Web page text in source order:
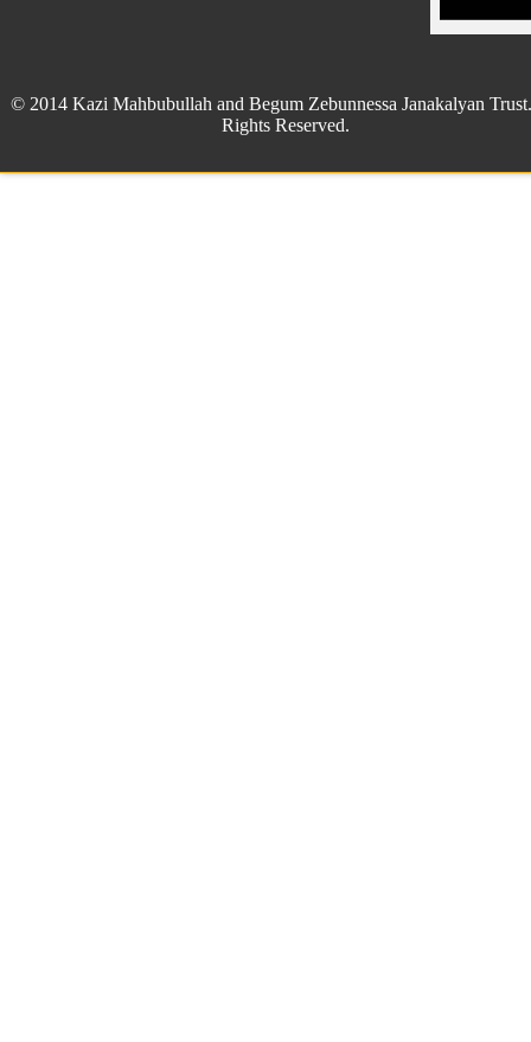
© 2014 Kazi Mahbubullah and Begum Zebunnessa Janakalyan
Rights Reserved.